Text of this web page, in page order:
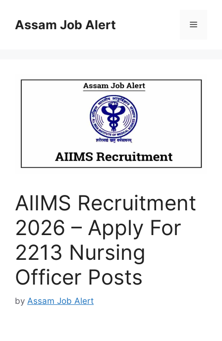
contentAssam Job Alert Menu
AIIMS Recruitment
2026 – Apply For
2213 Nursing
Officer Posts
by Assam Job Alert